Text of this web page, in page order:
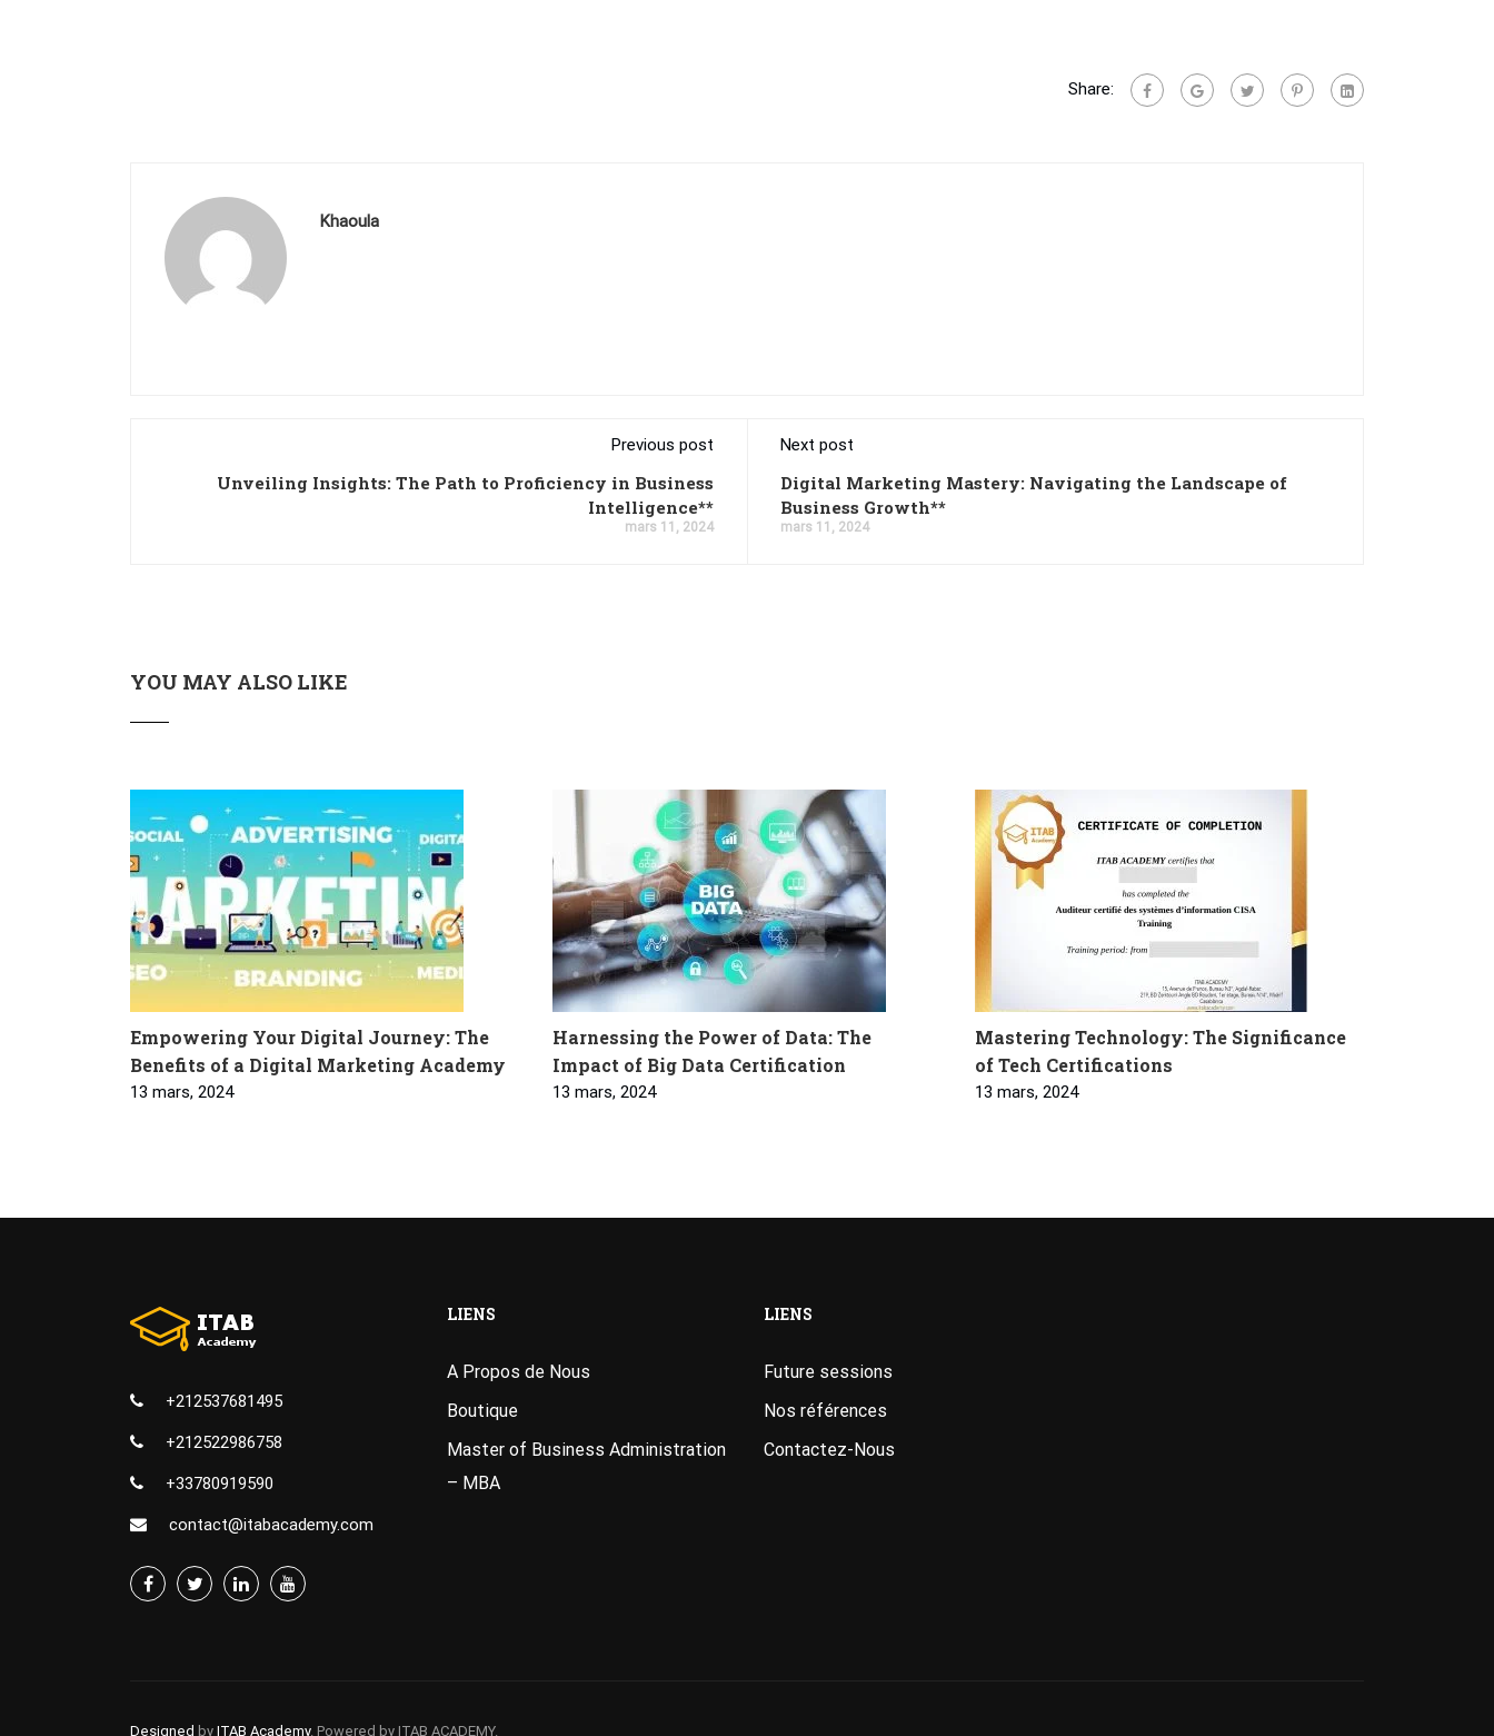
Share:
Khaoula
Previous post
Unveiling Insights: The Path to Proficiency in Business
Intelligence**
mars 11, 2024
Next post
Digital Marketing Mastery: Navigating the Landscape of
Business Growth**
mars 11, 2024
YOU MAY ALSO LIKE
Empowering Your Digital Journey: The
Benefits of a Digital Marketing Academy
13 mars, 2024
Harnessing the Power of Data: The
Impact of Big Data Certification
13 mars, 2024
Mastering Technology: The Significance
of Tech Certifications
13 mars, 2024
+212537681495
+212522986758
+33780919590
contact@itabacademy.com
LIENS
A Propos de Nous
Boutique
Master of Business Administration
– MBA
LIENS
Future sessions
Nos références
Contactez-Nous
Designed by ITAB Academy. Powered by ITAB ACADEMY.